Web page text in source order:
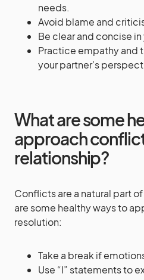
needs.
Avoid blame and
Be clear and concise
Practice empathy and
your partner’s
What are some
approach
relationship?
Conflicts are a natural part
are some healthy ways to
resolution:
Take a break if
Use “I” statements to